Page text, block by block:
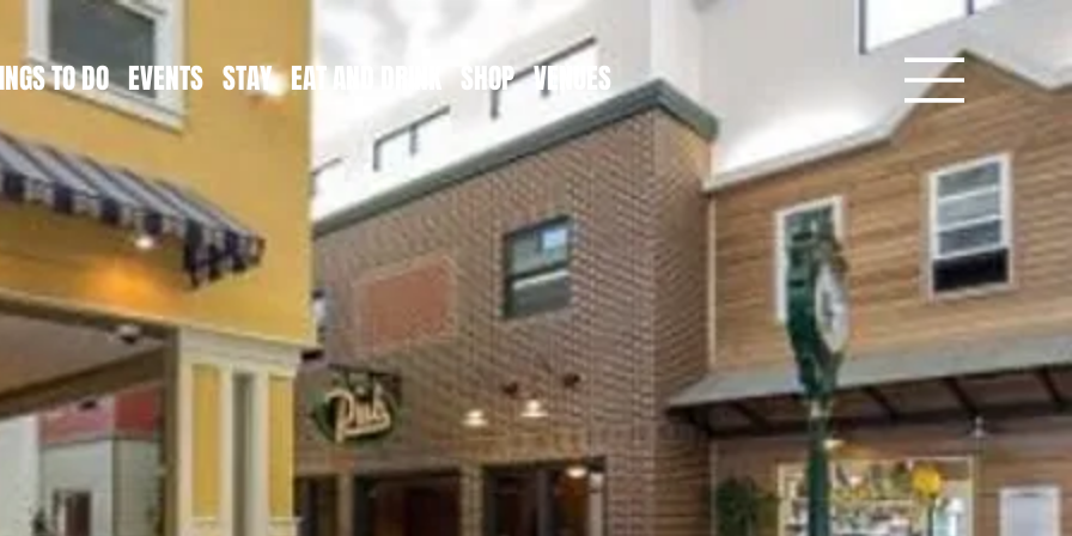
TO DO EVENTS STAY EAT AND DRINK SHOP VENUES